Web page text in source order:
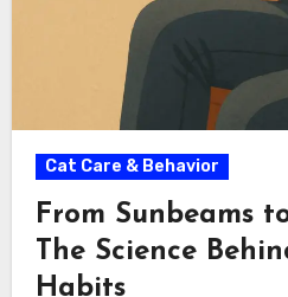
Cat Care & Behavior
From Sunbeams
The Science
Habits